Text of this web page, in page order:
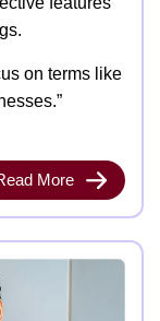
on terms like
More